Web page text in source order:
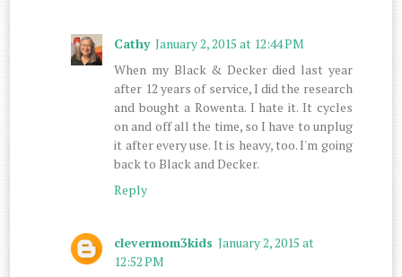
Cathy January 2, 2015 at 12:44 PM
When my Black & Decker died last year
after 12 years of service, I did the research
and bought a Rowenta. I hate it. It cycles
on and off all the time, so I have to unplug
it after every use. It is heavy, too. I'm going
back to Black and Decker.
Reply
clevermom3kids January 2, 2015 at
12:52 PM